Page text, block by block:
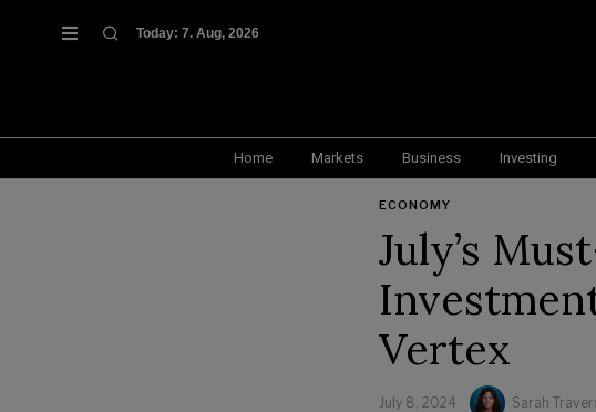
Today: 7. Aug, 2026
Home Markets Business Investing
ECONOMY
July’s
Vertex
July 8, 2024 Sarah